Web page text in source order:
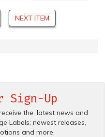
NEXT ITEM
Sign-Up
the .latest news and
Labels; newest releases,
and more.